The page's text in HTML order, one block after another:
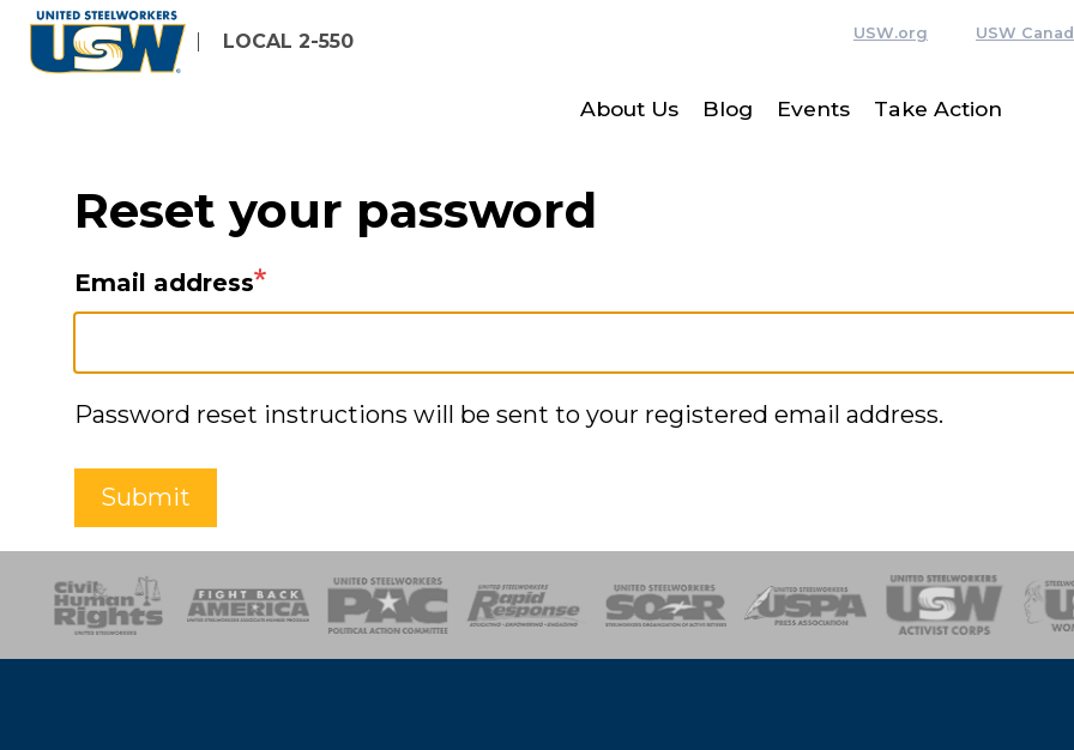
Skip
LOCAL 2-550 USW.org USW
About Us Blog Events Take Action
Reset your password
Email address
Password reset instructions will be sent to your registered email address.
Submit
SOAR USPA Activist CorpsWomen of SteelHealth, Safety and Environment
Workers UnitingEmergency